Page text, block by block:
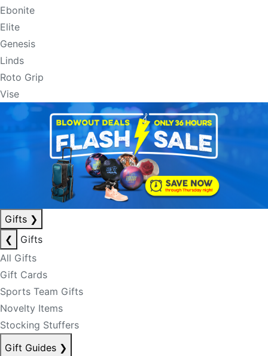
Ebonite
Elite
Genesis
Linds
Roto Grip
Vise
Gifts ❯
❮
Gifts
All Gifts
Gift Cards
Sports Team Gifts
Novelty Items
Stocking Stuffers
Gift Guides ❯